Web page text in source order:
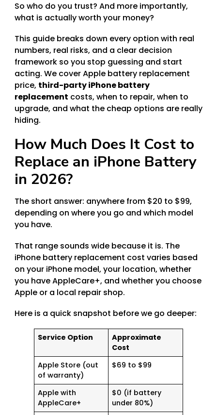
So who do you trust? And more importantly,
what is actually worth your money?
This guide breaks down every option with real
numbers, real risks, and a clear decision
framework so you stop guessing and start
acting. We cover Apple battery replacement
price, third-party iPhone battery
replacement costs, when to repair, when to
upgrade, and what the cheap options are really
hiding.
How Much Does It Cost to
Replace an iPhone Battery
in 2026?
The short answer: anywhere from $20 to $99,
depending on where you go and which model
you have.
That range sounds wide because it is. The
iPhone battery replacement cost varies based
on your iPhone model, your location, whether
you have AppleCare+, and whether you choose
Apple or a local repair shop.
Here is a quick snapshot before we go deeper:
Service Option
Approximate
Cost
Apple Store (out
of warranty)
$69 to $99
Apple with
AppleCare+
$0 (if battery
under 80%)